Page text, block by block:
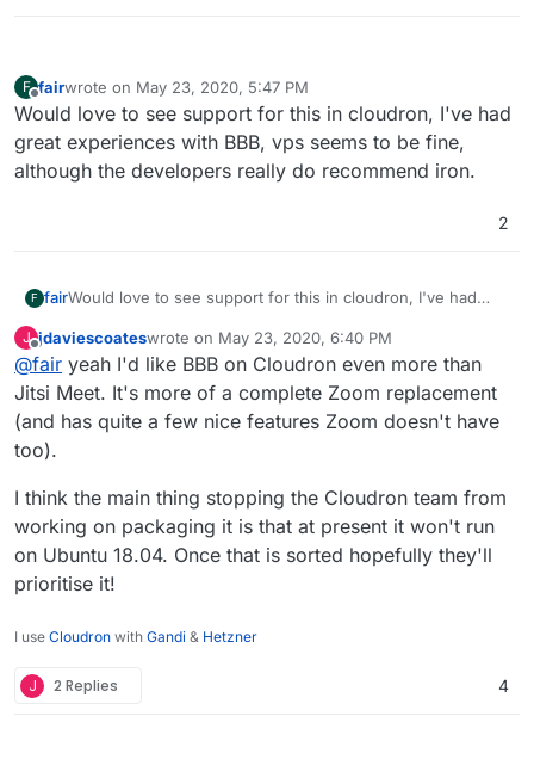
F
Offline
fairwrote on May 23, 2020, 5:47 PM
last edited by
Would love to see support for this in cloudron, I've had
great experiences with BBB, vps seems to be fine,
although the developers really do recommend iron.
2
F fairWould love to see support for this in cloudron, I've had
although the developers really do recommend iron.
J
Offline
jdaviescoateswrote on May 23, 2020, 6:40 PM
last edited by
@fair yeah I'd like BBB on Cloudron even more than
Jitsi Meet. It's more of a complete Zoom replacement
(and has quite a few nice features Zoom doesn't have
too).
I think the main thing stopping the Cloudron team from
working on packaging it is that at present it won't run
on Ubuntu 18.04. Once that is sorted hopefully they'll
prioritise it!
I use Cloudron with Gandi & Hetzner
J 2 Replies 4